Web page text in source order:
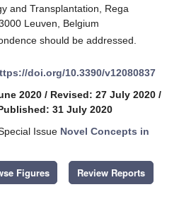
and Transplantation, Rega
Leuven, Belgium
should be addressed.
doi.org/10.3390/v12080837
2020 / Revised: 27 July 2020 /
31 July 2020
Issue Novel Concepts in
Figures Review Reports